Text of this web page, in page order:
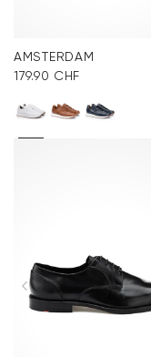
AMSTERDAM
179.90 CHF